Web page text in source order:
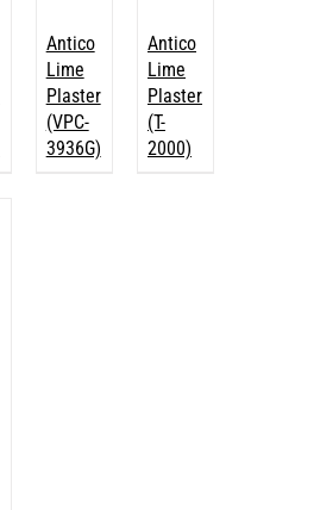
Antico
Lime
Plaster
(VPC-
3936G)
Antico
Lime
Plaster
(T-
2000)